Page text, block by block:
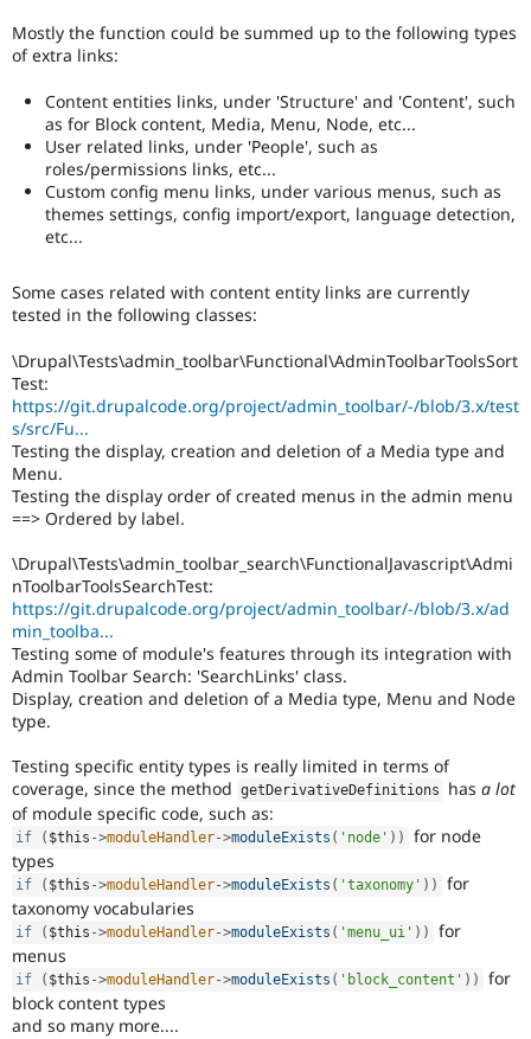
Mostly the function could be summed up to the following types
of extra links:
Content entities links, under 'Structure' and 'Content', such
as for Block content, Media, Menu, Node, etc...
User related links, under 'People', such as
roles/permissions links, etc...
Custom config menu links, under various menus, such as
themes settings, config import/export, language detection,
etc...
Some cases related with content entity links are currently
tested in the following classes:
\Drupal\Tests\admin_toolbar\Functional\AdminToolbarToolsSort
Test:
https://git.drupalcode.org/project/admin_toolbar/-/blob/3.x/test
s/src/Fu...
Testing the display, creation and deletion of a Media type and
Menu.
Testing the display order of created menus in the admin menu
==> Ordered by label.
\Drupal\Tests\admin_toolbar_search\FunctionalJavascript\Admi
nToolbarToolsSearchTest:
https://git.drupalcode.org/project/admin_toolbar/-/blob/3.x/ad
min_toolba...
Testing some of module's features through its integration with
Admin Toolbar Search: 'SearchLinks' class.
Display, creation and deletion of a Media type, Menu and Node
type.
Testing specific entity types is really limited in terms of
coverage, since the method getDerivativeDefinitions hasa lot
of module specific code, such as:
if ( $this ->moduleHandler->moduleExists ( 'node' ) )
for node
types
if ( $this ->moduleHandler->moduleExists ( 'taxonomy' ) )
for
taxonomy vocabularies
if ( $this ->moduleHandler->moduleExists ( 'menu_ui' ) )
for
menus
if ( $this ->moduleHandler->moduleExists ( 'block_content' ) )
for
block content types
and so many more....